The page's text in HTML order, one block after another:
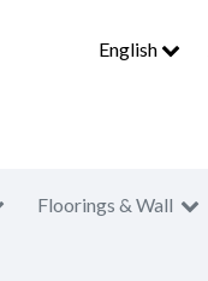
English
Floorings & Wall